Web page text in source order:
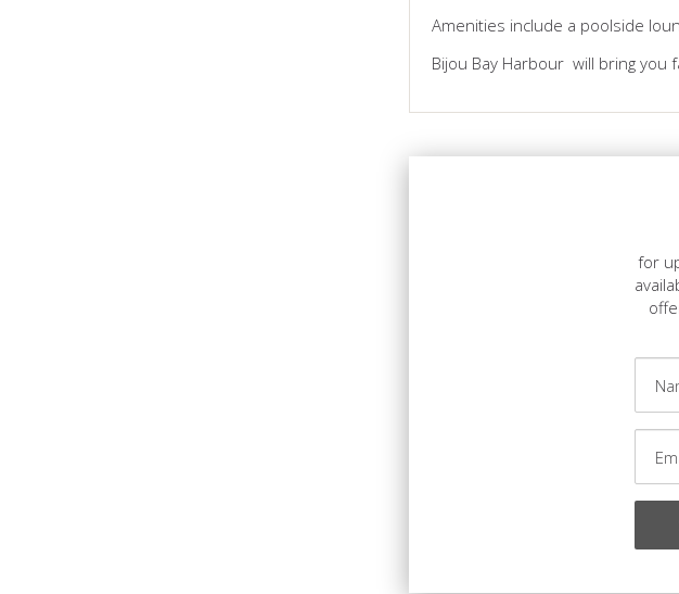
Amenities include a poolside
Bijou Bay Harbour will bring you
for